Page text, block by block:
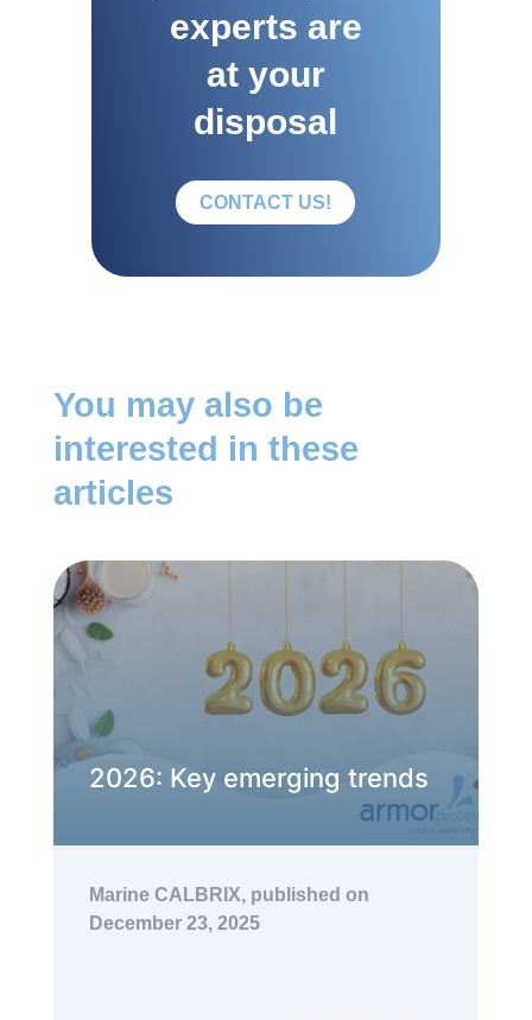
experts are
at your
disposal
CONTACT US!
You may also be
interested in these
articles
2026: Key emerging trends
Marine CALBRIX, published on
December 23, 2025